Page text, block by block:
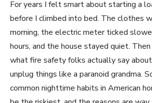
For years I felt smart about starting a
before I climbed into bed. The clothes
morning, the electric meter ticked
hours, and the house stayed quiet.
what fire safety folks actually say
unplug things like a paranoid grandma.
common nighttime habits in American